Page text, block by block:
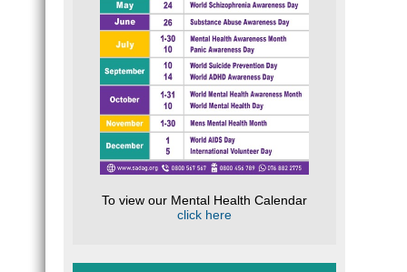
To view our Mental Health Calendar
click here